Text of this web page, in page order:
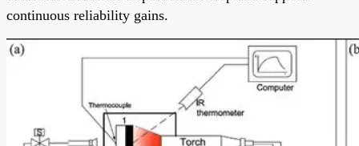
continuous reliability gains.